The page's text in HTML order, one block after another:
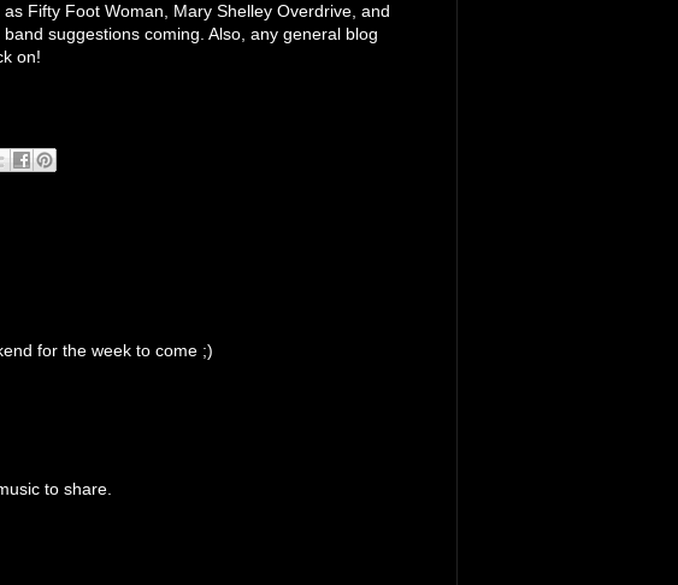
Fifty Foot Woman, Mary Shelley Overdrive, and
suggestions coming. Also, any general blog
on!
for the week to come ;)
to share.